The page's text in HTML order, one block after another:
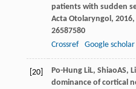
patients with sudden
Acta Otolaryngol , 2016,
26587580
Crossref
Google scholar
[20] Po-Hung LiL, ShiaoAS,
dominance of cortical